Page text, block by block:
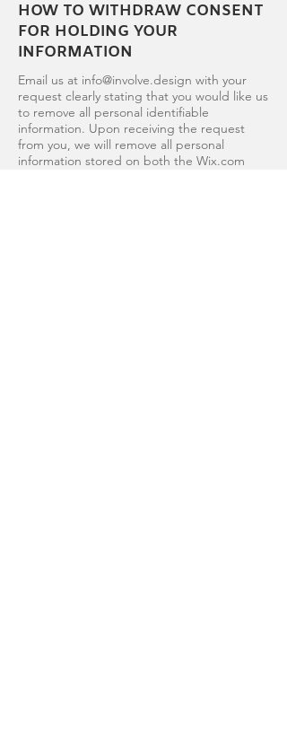
HOW TO WITHDRAW CONSENT
FOR HOLDING YOUR
INFORMATION
Email us at info@involve.design with your
request clearly stating that you would like us
to remove all personal identifiable
information. Upon receiving the request
from you, we will remove all personal
information stored on both the Wix.com